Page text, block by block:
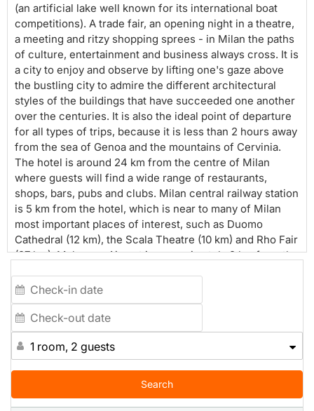
(an artificial lake well known for its international boat
competitions). A trade fair, an opening night in a theatre,
a meeting and ritzy shopping sprees - in Milan the paths
of culture, entertainment and business always cross. It is
a city to enjoy and observe by lifting one's gaze above
the bustling city to admire the different architectural
styles of the buildings that have succeeded one another
over the centuries. It is also the ideal point of departure
for all types of trips, because it is less than 2 hours away
from the sea of Genoa and the mountains of Cervinia.
The hotel is around 24 km from the centre of Milan
where guests will find a wide range of restaurants,
shops, bars, pubs and clubs. Milan central railway station
is 5 km from the hotel, which is near to many of Milan
most important places of interest, such as Duomo
Cathedral (12 km), the Scala Theatre (10 km) and Rho Fair
(27 km). Malpensa Airport is approximately 2 km from the
is a modern hotel with air-conditioned rooms, located in
the green countryside. All guests with a personal laptop
can connect to Internet from their room free of charge
and wifi Internet access is available in the lobby and
meeting rooms, 24 hours a day. The hotel is also
equipped with 6 meeting rooms. The air-conditioned
conference hotel has 142 rooms in total an offers guests
1 room, 2 guests
Search